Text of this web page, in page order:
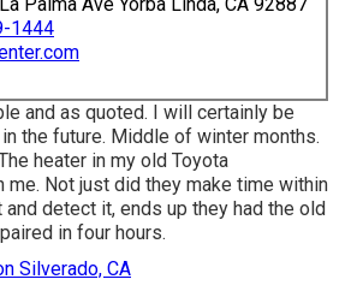
1444
and as quoted. I will certainly be
the future. Middle of winter months.
heater in my old Toyota
me. Not just did they make time within
detect it, ends up they had the old
in four hours.
Silverado, CA